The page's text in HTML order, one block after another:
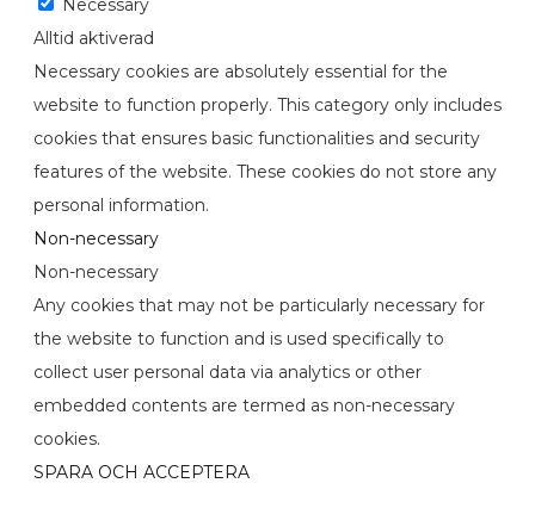
Necessary
Alltid aktiverad
Necessary cookies are absolutely essential for the
website to function properly. This category only includes
cookies that ensures basic functionalities and security
features of the website. These cookies do not store any
personal information.
Non-necessary
Non-necessary
Any cookies that may not be particularly necessary for
the website to function and is used specifically to
collect user personal data via analytics or other
embedded contents are termed as non-necessary
cookies.
SPARA OCH ACCEPTERA